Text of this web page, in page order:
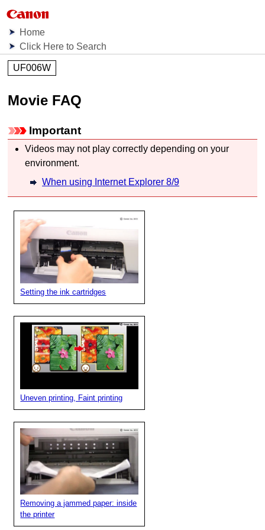
Home
Click Here to Search
UF006W
Movie FAQ
Important
Videos may not play correctly depending on your
environment.
When using Internet Explorer 8/9
Setting the ink cartridges
Uneven printing, Faint printing
Removing a jammed paper: inside
the printer